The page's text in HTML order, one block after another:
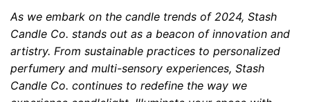
As we embark on the candle trends of 2024, Stash
Candle Co. stands out as a beacon of innovation and
artistry. From sustainable practices to personalized
perfumery and multi-sensory experiences, Stash
Candle Co. continues to redefine the way we